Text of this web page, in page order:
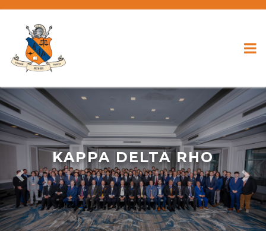
KAPPA DELTA RHO
Previous